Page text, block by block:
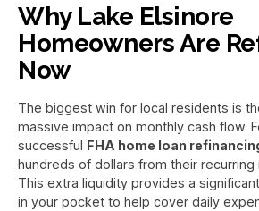
Why Lake Elsinore
Homeowners Are
Now
The biggest win for local residents is
massive impact on monthly cash flow.
successful FHA home loan
hundreds of dollars from their
This extra liquidity provides a
in your pocket to help cover daily